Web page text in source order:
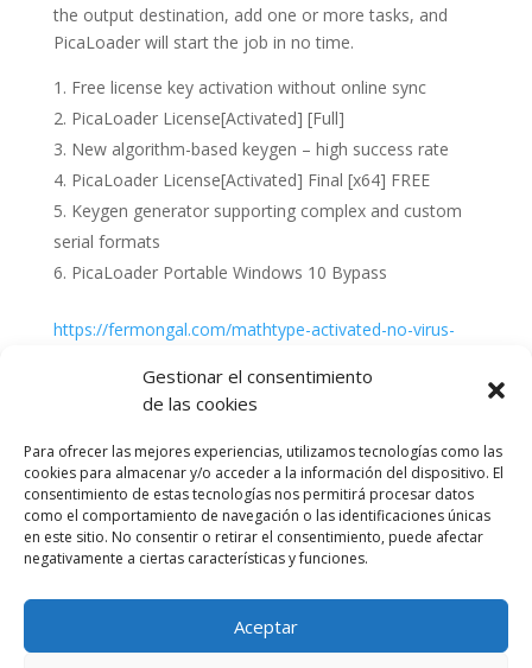
Gestionar el consentimiento
de las cookies
Para ofrecer las mejores experiencias, utilizamos tecnologías como las
cookies para almacenar y/o acceder a la información del dispositivo. El
consentimiento de estas tecnologías nos permitirá procesar datos
como el comportamiento de navegación o las identificaciones únicas
en este sitio. No consentir o retirar el consentimiento, puede afectar
negativamente a ciertas características y funciones.
Aceptar
the output destination, add one or more tasks, and
PicaLoader will start the job in no time.
Free license key activation without online sync
PicaLoader License[Activated] [Full]
New algorithm-based keygen – high success rate
PicaLoader License[Activated] Final [x64] FREE
Keygen generator supporting complex and custom
serial formats
PicaLoader Portable Windows 10 Bypass
https://fermongal.com/mathtype-activated-no-virus-